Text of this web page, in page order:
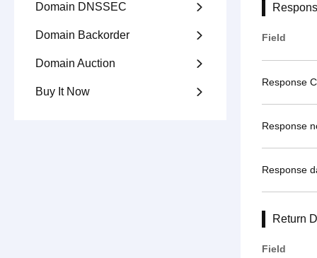
Domain DNSSEC 
Domain Backorder 
Domain Auction 
Buy It Now 
Field
Response
Response
Response
Return
Field